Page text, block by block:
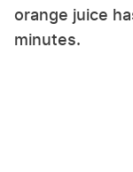
orange juice
minutes.